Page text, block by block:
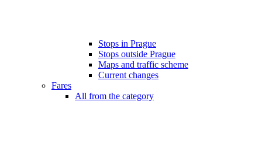
Stops in Prague
Stops outside Prague
Maps and traffic scheme
Current changes
Fares
All from the category